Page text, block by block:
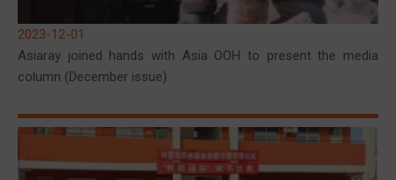
2023-12-01
Asiaray joined hands with Asia OOH to present the media
column (December issue)